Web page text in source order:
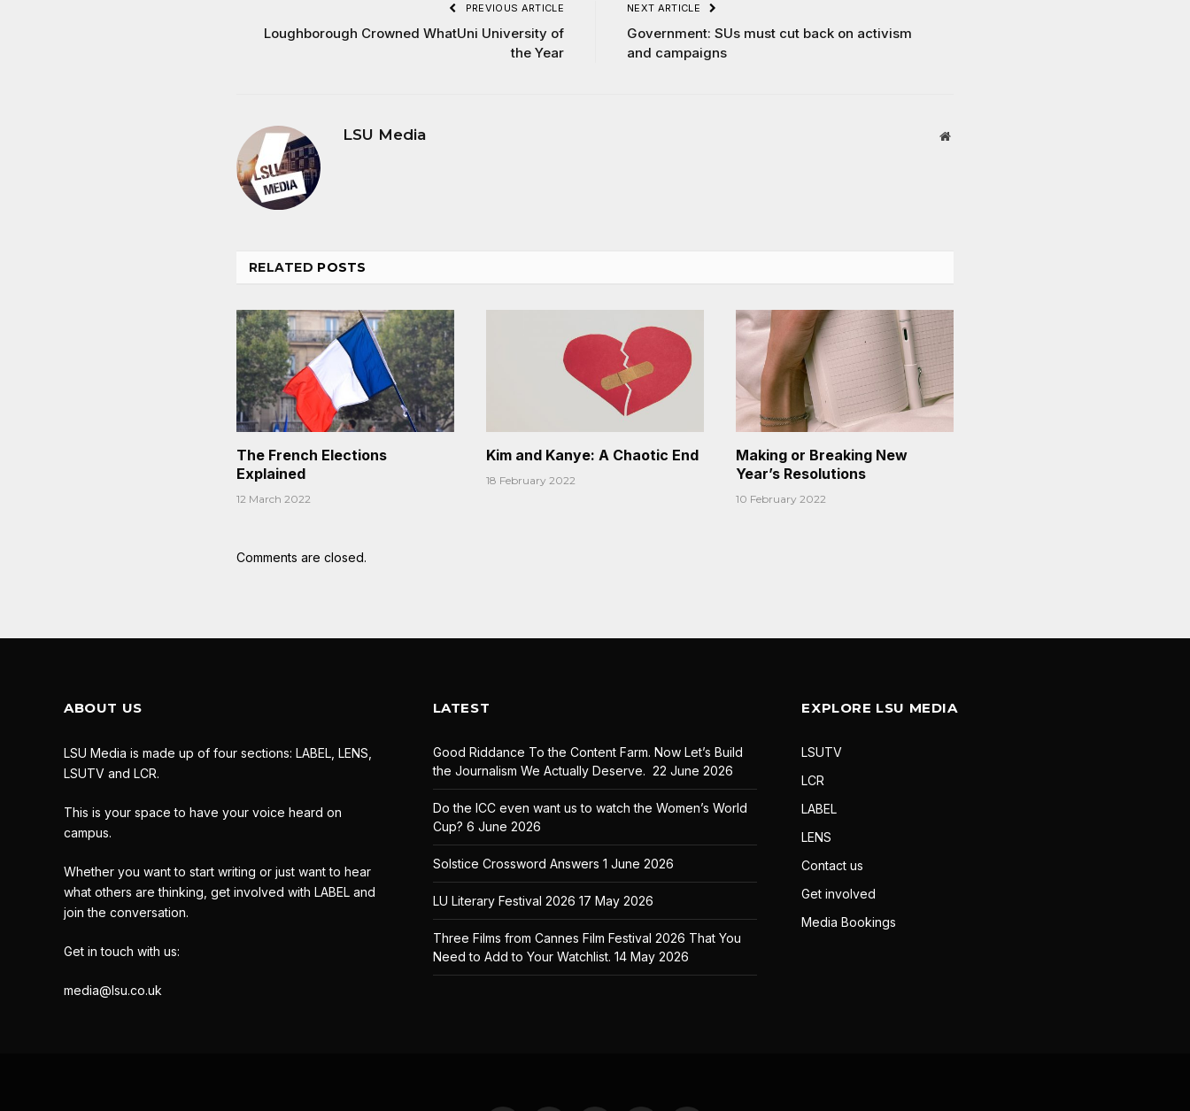
PREVIOUS ARTICLE
Loughborough Crowned WhatUni University of
the Year
NEXT ARTICLE
Government: SUs must cut back on activism
and campaigns
LSU Media Website
RELATED POSTS
The French Elections
Explained
12 March 2022
Kim and Kanye: A Chaotic End
18 February 2022
Making or Breaking New
Year’s Resolutions
10 February 2022
Comments are closed.
ABOUT US
LSU Media is made up of four sections: LABEL, LENS,
LSUTV and LCR.
This is your space to have your voice heard on
campus.
Whether you want to start writing or just want to hear
what others are thinking, get involved with LABEL and
join the conversation.
Get in touch with us:
media@lsu.co.uk
LATEST
Good Riddance To the Content Farm. Now Let’s Build
the Journalism We Actually Deserve. 22 June 2026
Do the ICC even want us to watch the Women’s World
Cup? 6 June 2026
Solstice Crossword Answers 1 June 2026
LU Literary Festival 2026 17 May 2026
Three Films from Cannes Film Festival 2026 That You
Need to Add to Your Watchlist. 14 May 2026
EXPLORE LSU MEDIA
LSUTV
LCR
LABEL
LENS
Contact us
Get involved
Media Bookings